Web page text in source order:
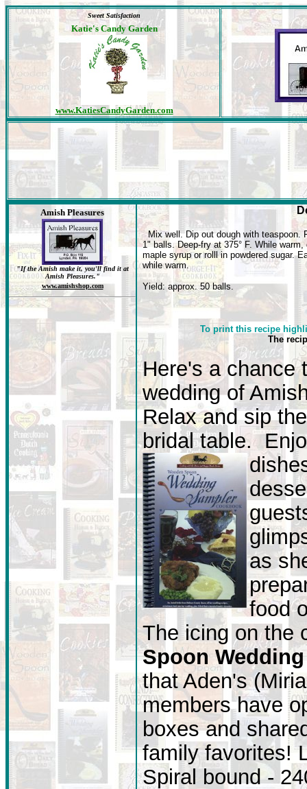
Sweet Satisfaction
Katie's Candy Garden
www.KatiesCandyGarden.com
Amish Pleasures
"If the Amish make it, you'll find it at
Amish Pleasures."
www.amishshop.com
Mix well. Dip out dough with teaspoon.
1" balls. Deep-fry at 375° F. While warm,
maple syrup or rolll in powdered sugar.
while warm.
Yield: approx. 50 balls.
To print this recipe
The
Here's a chance
wedding of
Relax and sip
bridal table.
as
food
The icing on the
Spoon
that Aden's
members have
boxes and
family favorites!
Spiral bound -